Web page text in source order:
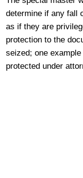
determine if any fall
as if they are
protection to the
seized; one
protected under